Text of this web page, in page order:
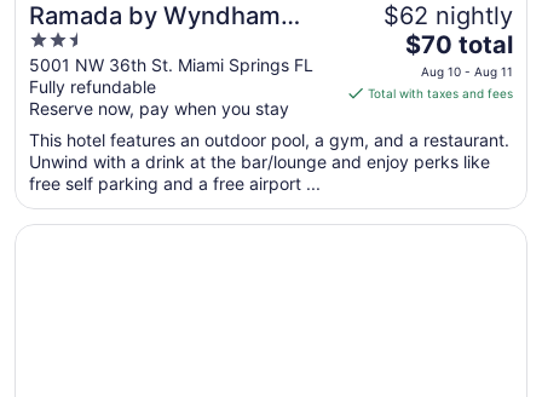
Ramada by Wyndham
Miami Springs/Miami
International Airport
2.5
out
of
5
5001 NW 36th St. Miami Springs FL
Fully refundable
Reserve now, pay when you stay
$62 nightly
The
price
is
total
per
from
$70 total
Aug 10 - Aug 11
Total with taxes and fees
This hotel features an outdoor pool, a gym, and a restaurant.
Unwind with a drink at the bar/lounge and enjoy perks like
free self parking and a free airport ...
Opens in a new window
Fontainebleau Miami Beach